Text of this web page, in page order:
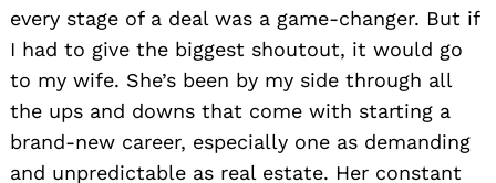
every stage of a deal was a game-changer. But if
I had to give the biggest shoutout, it would go
to my wife. She’s been by my side through all
the ups and downs that come with starting a
brand-new career, especially one as demanding
and unpredictable as real estate. Her constant